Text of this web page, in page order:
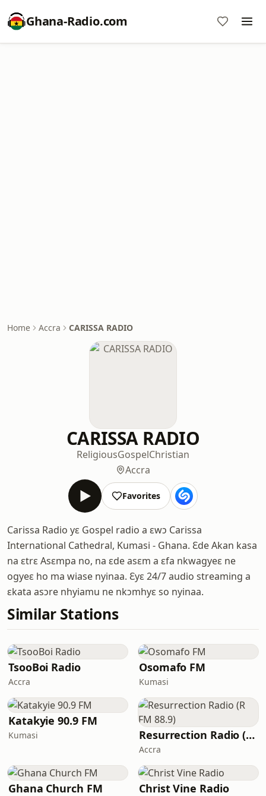
Ghana-Radio.com
Home Accra CARISSA RADIO
CARISSA RADIO
ReligiousGospelChristian
Accra
Favorites
Carissa Radio yɛ Gospel radio a ɛwɔ Carissa
International Cathedral, Kumasi - Ghana. Ɛde Akan kasa
na ɛtrɛ Asɛmpa no, na ɛde asɛm a ɛfa nkwagyeɛ ne
ogyeɛ ho ma wiase nyinaa. Ɛyɛ 24/7 audio streaming a
ɛkata asɔre nhyiamu ne nkɔmhyɛ so nyinaa.
Similar Stations
TsooBoi Radio
Accra
Osomafo FM
Kumasi
Katakyie 90.9 FM
Kumasi Resurrection Radio (R FM 88.9)
Accra
Ghana Church FM Christ Vine Radio